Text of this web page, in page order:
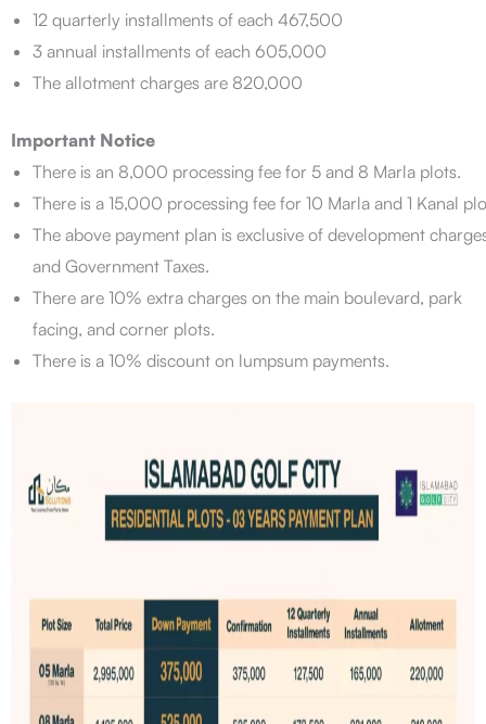
12 quarterly installments of each 467,500
3 annual installments of each 605,000
The allotment charges are 820,000
Important Notice
There is an 8,000 processing fee for 5 and 8 Marla plots.
There is a 15,000 processing fee for 10 Marla and 1 Kanal
The above payment plan is exclusive of development
and Government Taxes.
There are 10% extra charges on the main boulevard, park
facing, and corner plots.
There is a 10% discount on lumpsum payments.